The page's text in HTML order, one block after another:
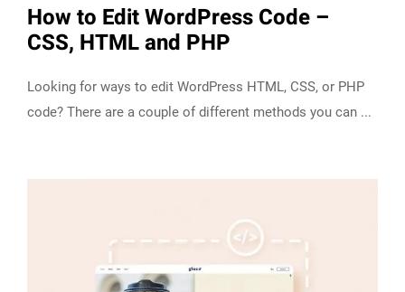
How to Edit WordPress Code –
CSS, HTML and PHP
Looking for ways to edit WordPress HTML, CSS, or PHP
code? There are a couple of different methods you can